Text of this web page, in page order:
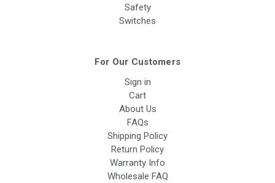
Safety
Switches
For Our Customers
Sign in
Cart
About Us
FAQs
Shipping Policy
Return Policy
Warranty Info
Wholesale FAQ